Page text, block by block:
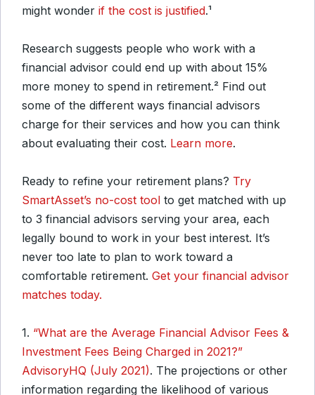
might wonder if the cost is justified.¹
Research suggests people who work with a
financial advisor could end up with about 15%
more money to spend in retirement.² Find out
some of the different ways financial advisors
charge for their services and how you can think
about evaluating their cost. Learn more.
Ready to refine your retirement plans? Try
SmartAsset’s no-cost tool to get matched with up
to 3 financial advisors serving your area, each
legally bound to work in your best interest. It’s
never too late to plan to work toward a
comfortable retirement. Get your financial advisor
matches today.
1. “What are the Average Financial Advisor Fees &
Investment Fees Being Charged in 2021?”
AdvisoryHQ (July 2021). The projections or other
information regarding the likelihood of various